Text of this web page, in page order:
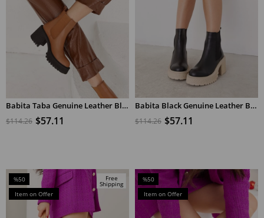
ADD TO CART Babita Taba Genuine Leather Black Sole Women's Heeled Boots
$57.11
$114.26
ADD TO CART Babita Black Genuine Leather Beige Heeled Women's Boots
$57.11
$114.26
%50
Sale
Item on Offer
Free
Shipping
%50
Sale
Item on Offer